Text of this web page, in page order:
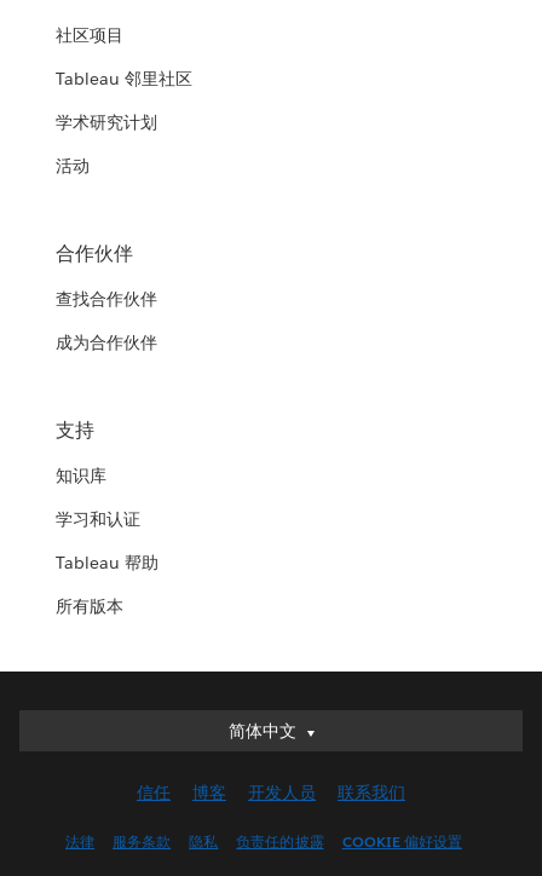
社区项目
Tableau 邻里社区
学术研究计划
活动
合作伙伴
查找合作伙伴
成为合作伙伴
支持
知识库
学习和认证
Tableau 帮助
所有版本
简体中文
简体中文
English (UK)
信任 博客 开发人员 联系我们
法律 服务条款 隐私 负责任的披露 COOKIE 偏好设置